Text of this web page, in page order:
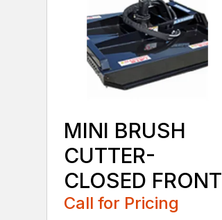
MINI BRUSH
CUTTER-
CLOSED FRONT
Call for Pricing